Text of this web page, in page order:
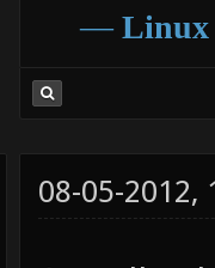
― Linux
08-05-2012,